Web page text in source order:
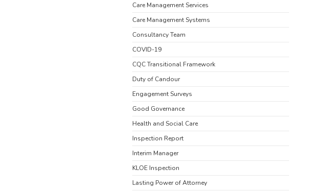
Care Management Services
Care Management Systems
Consultancy Team
COVID-19
CQC Transitional Framework
Duty of Candour
Engagement Surveys
Good Governance
Health and Social Care
Inspection Report
Interim Manager
KLOE Inspection
Lasting Power of Attorney